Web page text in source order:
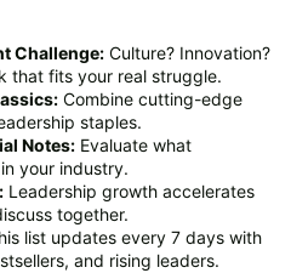
Challenge: Culture? Innovation?
that fits your real struggle.
Combine cutting-edge
staples.
Notes: Evaluate what
your industry.
Leadership growth accelerates
together.
list updates every 7 days with
and rising leaders.